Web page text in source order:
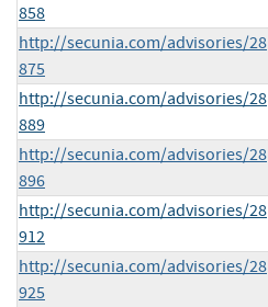
858
http://secunia.com/advisories/28
875
http://secunia.com/advisories/28
889
http://secunia.com/advisories/28
896
http://secunia.com/advisories/28
912
http://secunia.com/advisories/28
925